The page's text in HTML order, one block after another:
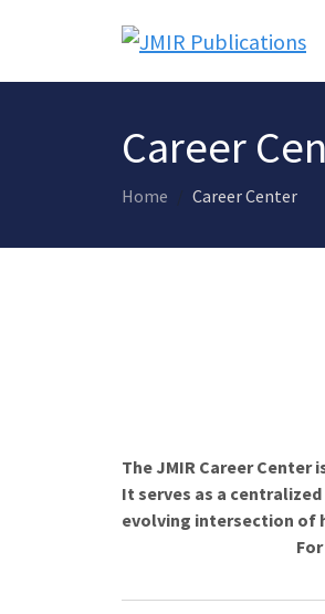
Career
Home Career Center
The JMIR Career
It serves as a
evolving intersection of